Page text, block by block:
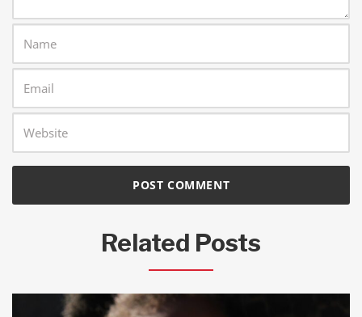
Related Posts